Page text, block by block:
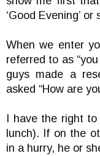
‘Good Evening’
When we enter
referred to as
guys made a
asked “How are
I have the right
lunch). If on the
in a hurry, he or